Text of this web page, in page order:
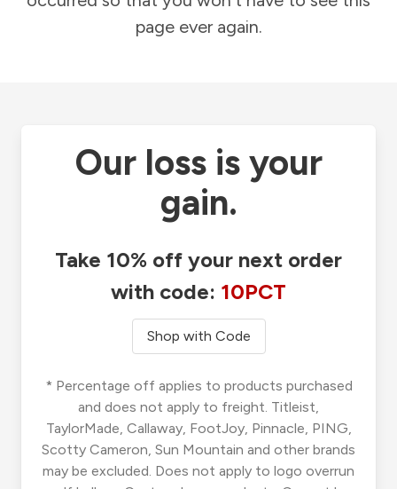
page ever again.
Our loss is your
gain.
Take 10% off your next order
with code: 10PCT
Shop with Code
* Percentage off applies to products purchased
and does not apply to freight. Titleist,
TaylorMade, Callaway, FootJoy, Pinnacle, PING,
Scotty Cameron, Sun Mountain and other brands
may be excluded. Does not apply to logo overrun